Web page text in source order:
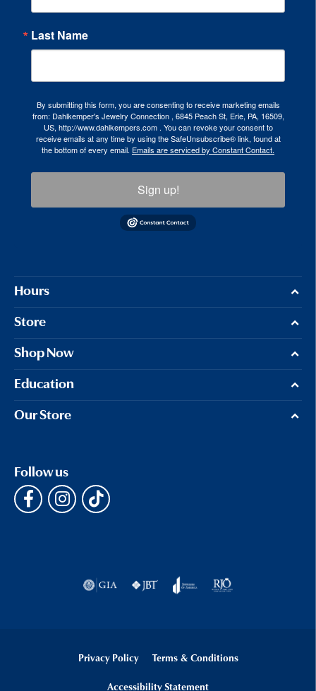
Last Name
By submitting this form, you are consenting to receive marketing emails
from: Dahlkemper's Jewelry Connection , 6845 Peach St, Erie, PA, 16509,
US, http://www.dahlkempers.com . You can revoke your consent to
receive emails at any time by using the SafeUnsubscribe® link, found at
the bottom of every email. Emails are serviced by Constant Contact.
Sign up!
Hours
Store
Shop Now
Education
Our Store
Follow us
Privacy Policy Terms & Conditions
Accessibility Statement